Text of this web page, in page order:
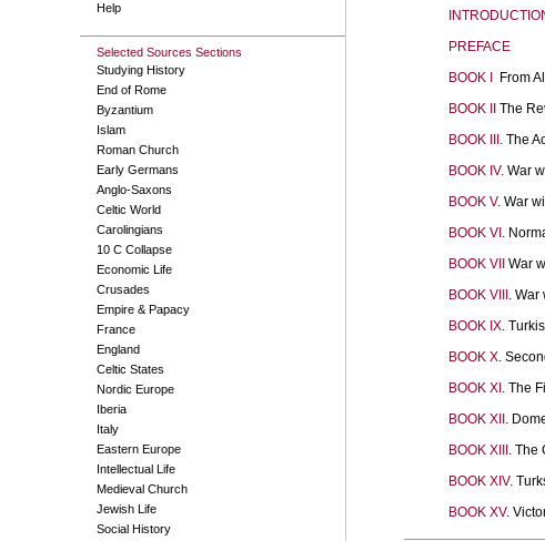
Help
Selected Sources Sections
Studying History
End of Rome
Byzantium
Islam
Roman Church
Early Germans
Anglo-Saxons
Celtic World
Carolingians
10 C Collapse
Economic Life
Crusades
Empire & Papacy
France
England
Celtic States
Nordic Europe
Iberia
Italy
Eastern Europe
Intellectual Life
Medieval Church
Jewish Life
Social History
PREFACE
BOOK I
From
BOOK II
The
BOOK III . The
BOOK IV. War
BOOK V. War
BOOK VI .
BOOK VII
War
BOOK VIII . War
BOOK IX.
BOOK X.
BOOK XI . The
BOOK XII .
BOOK XIII . The
BOOK XIV.
BOOK XV.